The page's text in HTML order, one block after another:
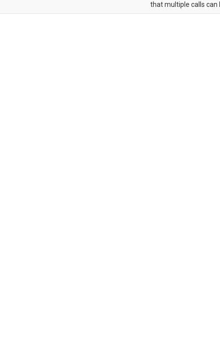
that multiple calls can